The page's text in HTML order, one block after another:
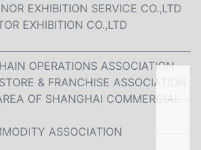
EXHIBITION SERVICE CO.,LTD
EXHIBITION CO.,LTD
OPERATIONS ASSOCIATION
& FRANCHISE ASSOCIATION
OF SHANGHAI COMMERCIAL
ASSOCIATION